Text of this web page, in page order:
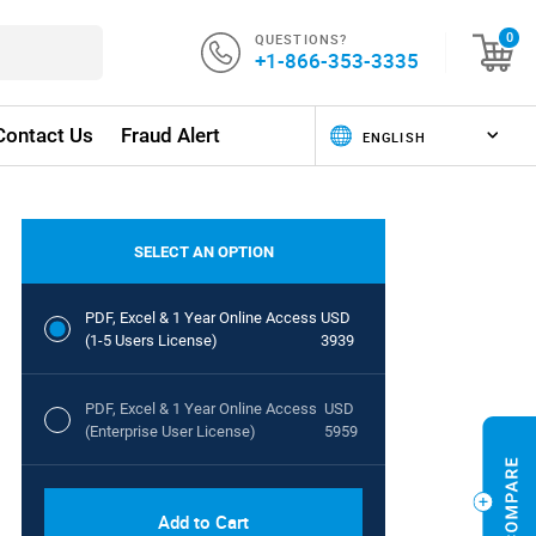
QUESTIONS?
+1-866-353-3335
0
Us Fraud Alert
SELECT AN OPTION
PDF, Excel & 1 Year Online Access
(1-5 Users License)
USD
3939
PDF, Excel & 1 Year Online Access
(Enterprise User License)
USD
5959
Add to Cart